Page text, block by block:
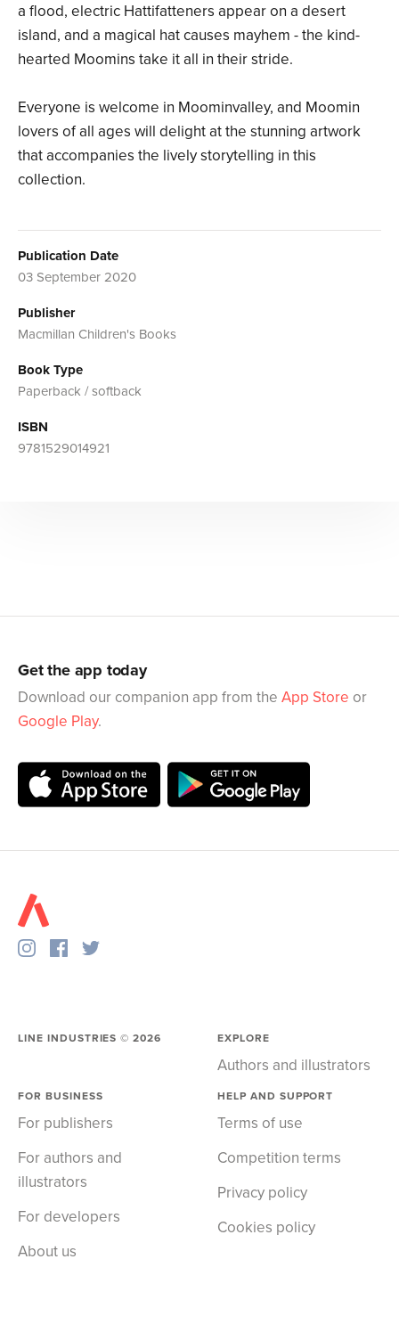
a flood, electric Hattifatteners appear on a desert
island, and a magical hat causes mayhem - the kind-
hearted Moomins take it all in their stride.
Everyone is welcome in Moominvalley, and Moomin
lovers of all ages will delight at the stunning artwork
that accompanies the lively storytelling in this
collection.
Publication Date
03 September 2020
Publisher
Macmillan Children's Books
Book Type
Paperback / softback
ISBN
9781529014921
Get the app today
Download our companion app from the App Store or
Google Play.
LINE INDUSTRIES ©2026 EXPLORE
Authors and illustrators
FOR BUSINESS
For publishers
For authors and
illustrators
For developers
About us
HELP AND SUPPORT
Terms of use
Competition terms
Privacy policy
Cookies policy